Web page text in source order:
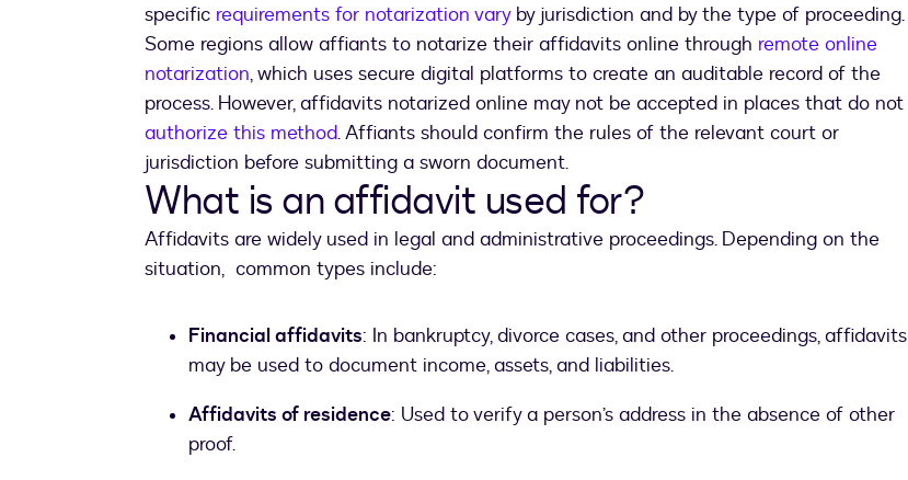
specific requirements for notarization varyby jurisdiction and by the type of proceeding.
Some regions allow affiants to notarize their affidavits online through remote online
notarization, which uses secure digital platforms to create an auditable record of the
process. However, affidavits notarized online may not be accepted in places that do not
authorize this method. Affiants should confirm the rules of the relevant court or
jurisdiction before submitting a sworn document.
What is an affidavit used for?
Affidavits are widely used in legal and administrative proceedings. Depending on the
situation, common types include:
Financial affidavits: In bankruptcy, divorce cases, and other proceedings, affidavits
may be used to document income, assets, and liabilities.
Affidavits of residence: Used to verify a person’s address in the absence of other
proof.